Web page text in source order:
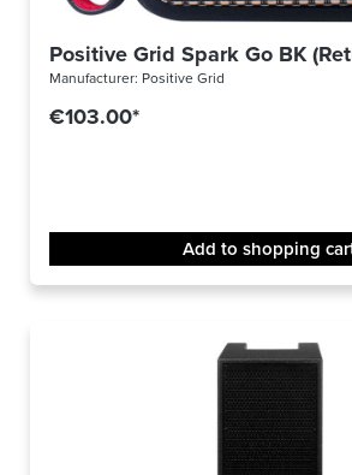
Positive Grid Spark Go BK
Manufacturer: Positive Grid
€103.00*
Add to shopping